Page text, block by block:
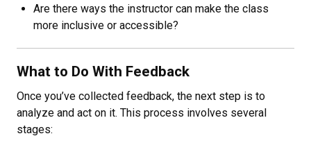
Are there ways the instructor can make the class
more inclusive or accessible?
What to Do With Feedback
Once you’ve collected feedback, the next step is to
analyze and act on it. This process involves several
stages: